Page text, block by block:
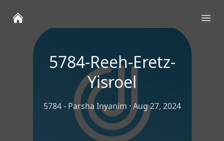
5784-Reeh-Eretz-
Yisroel
5784 - Parsha Inyanim ·Aug 27, 2024